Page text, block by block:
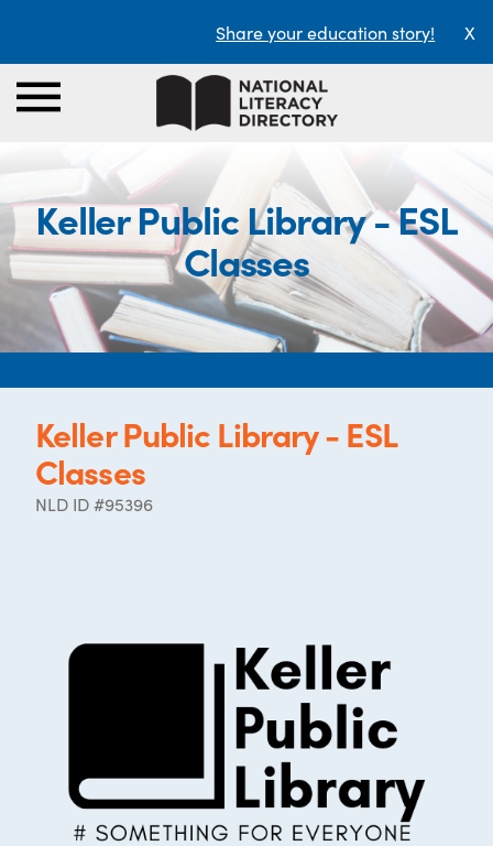
Share your education story! X
Keller Public Library - ESL
Classes
Keller Public Library - ESL
Classes
NLD ID #95396